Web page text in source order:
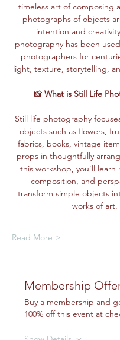
timeless art of composing
photographs of objects
intention and
photography has been
photographers for
light, texture, storytelling,
📸 What is Still Life
Still life photography
objects such as flowers,
fabrics, books, vintage
props in thoughtfully
this workshop, you’ll
composition, and
transform simple objects
works of art.
Read More >
Membership
Buy a membership and
100% off this event at